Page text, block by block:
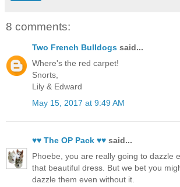
8 comments:
Two French Bulldogs said...
Where's the red carpet!
Snorts,
Lily & Edward
May 15, 2017 at 9:49 AM
♥♥ The OP Pack ♥♥ said...
Phoebe, you are really going to dazzle
that beautiful dress. But we bet you
dazzle them even without it.